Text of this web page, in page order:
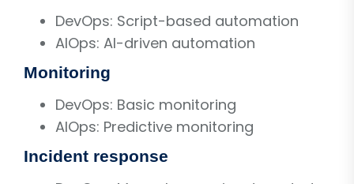
DevOps: Script-based automation
AIOps: AI-driven automation
Monitoring
DevOps: Basic monitoring
AIOps: Predictive monitoring
Incident response